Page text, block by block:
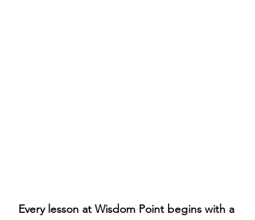
Every lesson at Wisdom Point begins with a